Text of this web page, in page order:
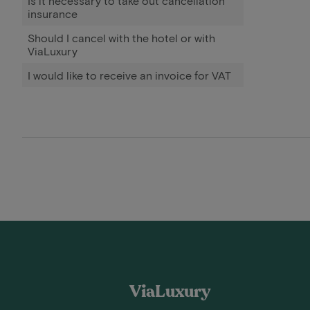
insurance
Should I cancel with the hotel or with
ViaLuxury
I would like to receive an invoice for VAT
ViaLuxury